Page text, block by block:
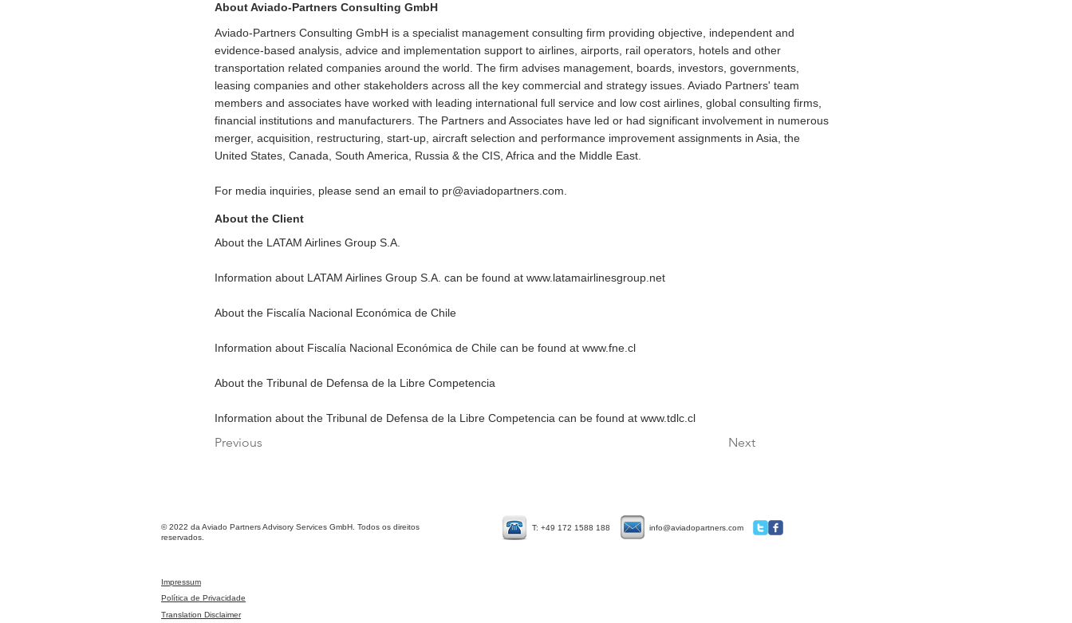
About Aviado-Partners Consulting GmbH
Aviado-Partners Consulting GmbH is a specialist management consulting firm providing objective, independent and
evidence-based analysis, advice and implementation support to airlines, airports, rail operators, hotels and other
transportation related companies around the world. The firm advises management, boards, investors, governments,
leasing companies and other stakeholders across all the key commercial and strategy issues. Aviado Partners' team
members and associates have worked with leading international full service and low cost airlines, global consulting firms,
financial institutions and manufacturers. The Partners and Associates have led or had significant involvement in numerous
merger, acquisition, restructuring, start-up, aircraft selection and performance improvement assignments in Asia, the
United States, Canada, South America, Russia & the CIS, Africa and the Middle East.
For media inquiries, please send an email to pr@aviadopartners.com
About the Client
About the LATAM Airlines Group S.A.
Information about LATAM Airlines Group S.A. can be found at www.latamairlinesgroup.net
About the Fiscalía Nacional Económica de Chile​
Information about Fiscalía Nacional Económica de Chile can be found at www.fne.cl
About the Tribunal de Defensa de la Libre Competencia
Information about the Tribunal de Defensa de la Libre Competencia can be found at www.tdlc.cl
Previous Next
© 2022 da Aviado Partners Advisory Services GmbH. Todos os direitos
reservados.
T: +49 172 1588 188 info@aviadopartners.com
Impressum
Política de Privacidade
Translation Disclaimer